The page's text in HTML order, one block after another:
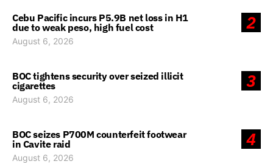
2
Cebu Pacific incurs P5.9B net loss in H1
due to weak peso, high fuel cost
August 6, 2026
3
BOC tightens security over seized illicit
cigarettes
August 6, 2026
4
BOC seizes P700M counterfeit footwear
in Cavite raid
August 6, 2026